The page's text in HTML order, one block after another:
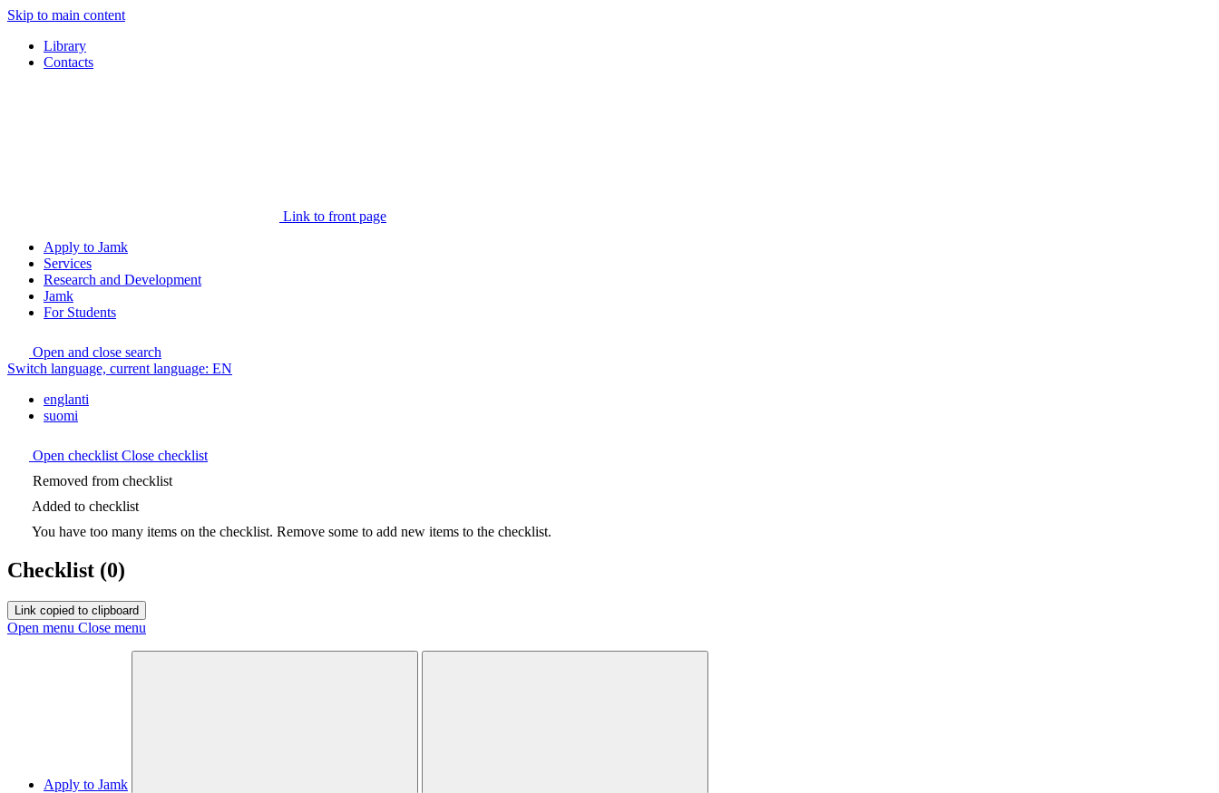
Skip to main content
Library
Contacts
Link to front page
Apply to Jamk
Services
Research and Development
Jamk
For Students
Open and close search
Switch language, current language: EN
englanti
suomi
Open checklist Close checklist
Removed from checklist
Added to checklist
You have too many items on the checklist. Remove some to add new items to the checklist.
Checklist (0)
Link copied to clipboard
Open menu Close menu
Apply to Jamk